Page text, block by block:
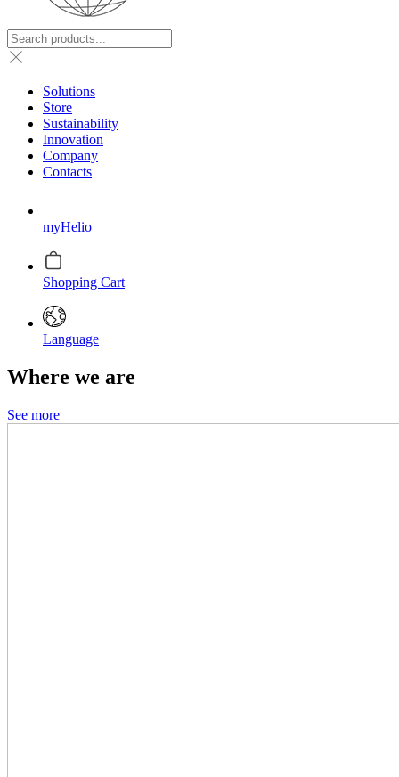
Solutions
Store
Sustainability
Innovation
Company
Contacts
myHelio
Shopping Cart
Language
Where we are
See more